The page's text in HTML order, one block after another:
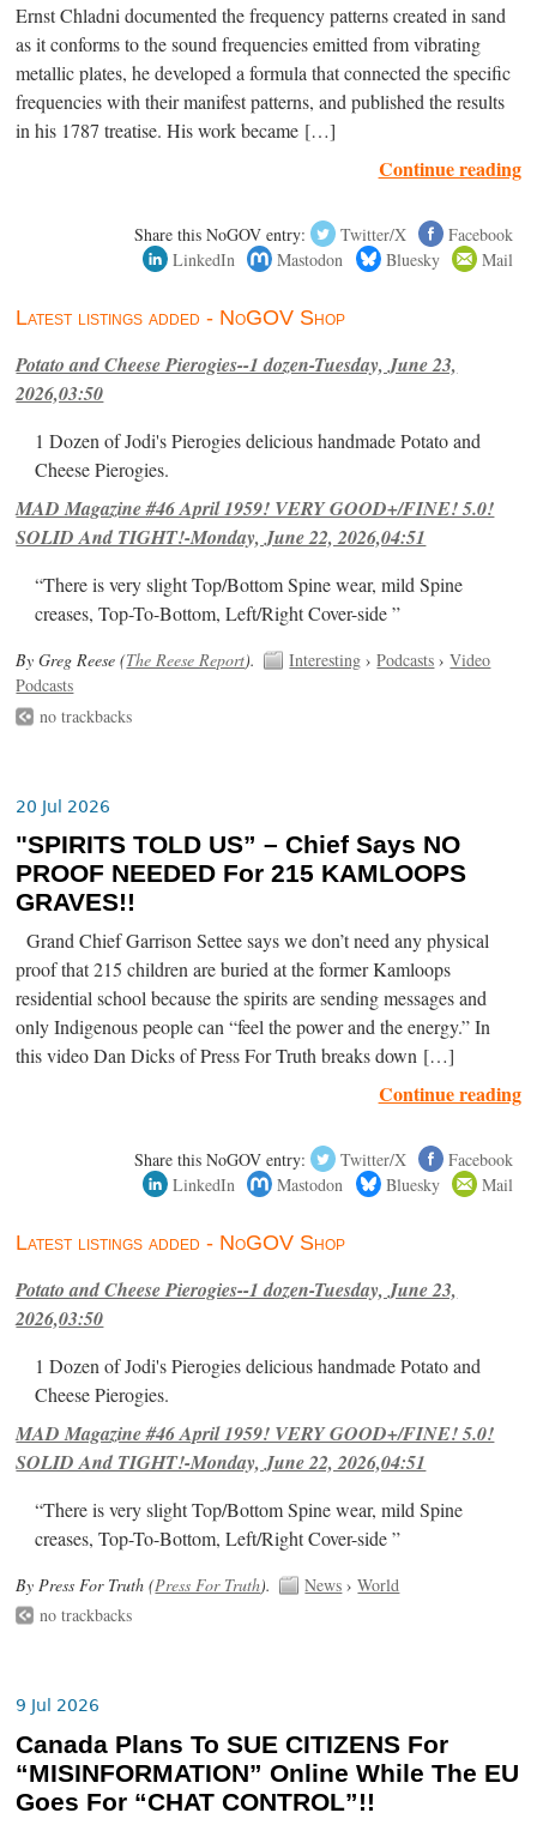
Ernst Chladni documented the frequency patterns created in sand
as it conforms to the sound frequencies emitted from vibrating
metallic plates, he developed a formula that connected the specific
frequencies with their manifest patterns, and published the results
in his 1787 treatise. His work became […]
Continue reading
Share this NoGOV entry: Twitter/X
Facebook
LinkedIn
Mastodon Bluesky Mail
Latest listings added - NoGOV Shop
Potato and Cheese Pierogies--1 dozen-Tuesday, June 23,
2026,03:50
1 Dozen of Jodi's Pierogies delicious handmade Potato and
Cheese Pierogies.
MAD Magazine #46 April 1959! VERY GOOD+/FINE! 5.0!
SOLID And TIGHT!-Monday, June 22, 2026,04:51
“There is very slight Top/Bottom Spine wear, mild Spine
creases, Top-To-Bottom, Left/Right Cover-side ”
By Greg Reese (The Reese Report). Interesting ›Podcasts ›Video
Podcasts
no trackbacks
20 Jul 2026
"SPIRITS TOLD US” – Chief Says NO
PROOF NEEDED For 215 KAMLOOPS
GRAVES!!
Grand Chief Garrison Settee says we don’t need any physical
proof that 215 children are buried at the former Kamloops
residential school because the spirits are sending messages and
only Indigenous people can “feel the power and the energy.” In
this video Dan Dicks of Press For Truth breaks down […]
Continue reading
Share this NoGOV entry: Twitter/X
Facebook
LinkedIn
Mastodon Bluesky Mail
Latest listings added - NoGOV Shop
Potato and Cheese Pierogies--1 dozen-Tuesday, June 23,
2026,03:50
1 Dozen of Jodi's Pierogies delicious handmade Potato and
Cheese Pierogies.
MAD Magazine #46 April 1959! VERY GOOD+/FINE! 5.0!
SOLID And TIGHT!-Monday, June 22, 2026,04:51
“There is very slight Top/Bottom Spine wear, mild Spine
creases, Top-To-Bottom, Left/Right Cover-side ”
By Press For Truth (Press For Truth). News ›World
no trackbacks
9 Jul 2026
Canada Plans To SUE CITIZENS For
“MISINFORMATION” Online While The EU
Goes For “CHAT CONTROL”!!